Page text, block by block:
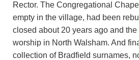
Rector. The Congregational
empty in the village, had been
closed about 20 years ago and
worship in North Walsham. And
collection of Bradfield surnames,